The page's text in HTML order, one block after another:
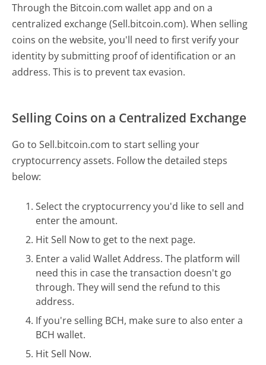
Through the Bitcoin.com wallet app and on a
centralized exchange (Sell.bitcoin.com). When selling
coins on the website, you'll need to first verify your
identity by submitting proof of identification or an
address. This is to prevent tax evasion.
Selling Coins on a Centralized Exchange
Go to Sell.bitcoin.com to start selling your
cryptocurrency assets. Follow the detailed steps
below:
Select the cryptocurrency you'd like to sell and
enter the amount.
Hit Sell Now to get to the next page.
Enter a valid Wallet Address. The platform will
need this in case the transaction doesn't go
through. They will send the refund to this
address.
If you're selling BCH, make sure to also enter a
BCH wallet.
Hit Sell Now.